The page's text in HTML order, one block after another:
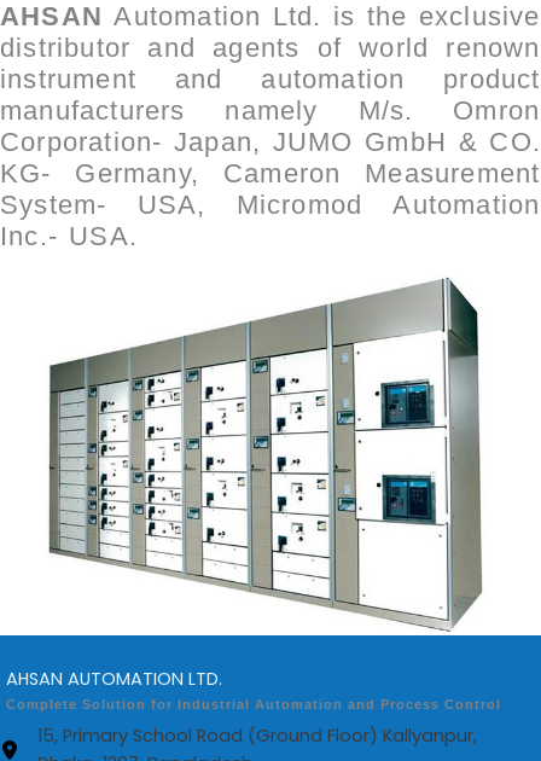
AHSAN Automation Ltd. is the exclusive
distributor and agents of world renown
instrument and automation product
manufacturers namely M/s. Omron
Corporation- Japan, JUMO GmbH & CO.
KG- Germany, Cameron Measurement
System- USA, Micromod Automation
Inc.- USA.
AHSAN AUTOMATION LTD.
Complete Solution for Industrial Automation and Process Control
15, Primary School Road (Ground Floor) Kallyanpur,